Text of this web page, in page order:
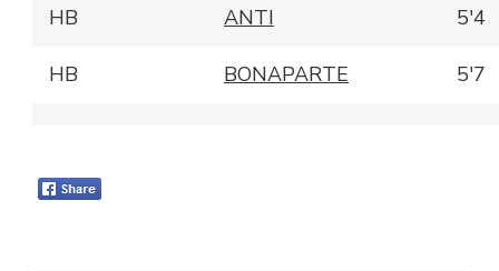
HB ANTI 5'4
HB BONAPARTE 5'7